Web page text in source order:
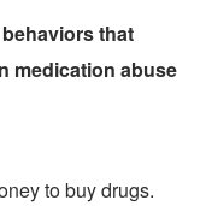
that
medication abuse
to buy drugs.